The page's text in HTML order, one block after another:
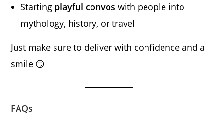
Starting playful convos with people into
mythology, history, or travel
Just make sure to deliver with confidence and a
smile 😏
FAQs